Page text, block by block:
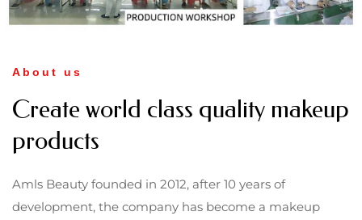
About us
Create world class quality makeup
products
Amls Beauty founded in 2012, after 10 years of
development, the company has become a makeup